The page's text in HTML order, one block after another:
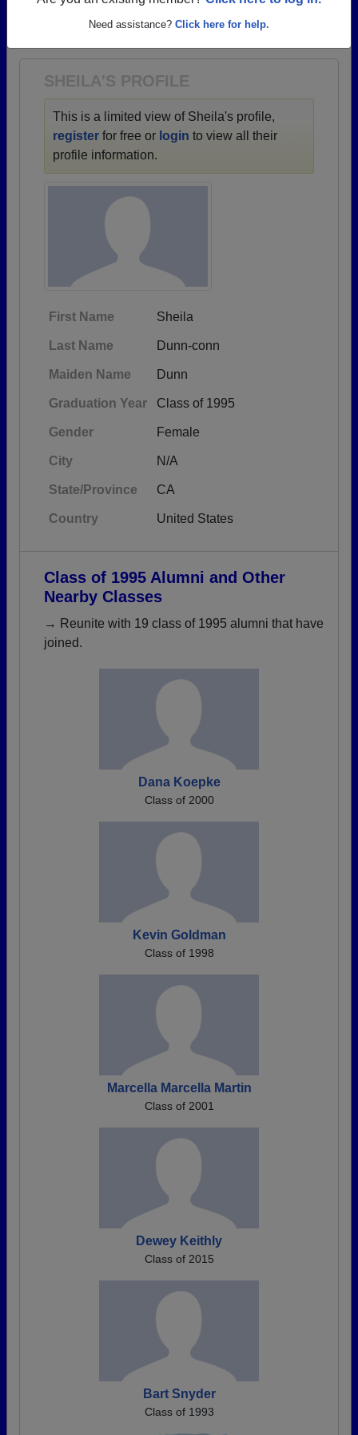
→ There are 42 classes, starting with the class of
1958 all the way up to class of 2024.
SHEILA'S PROFILE
This is a limited view of Sheila's profile,
register for free or login to view all their
profile information.
First Name Sheila
Last Name Dunn-conn
Maiden Name Dunn
Graduation Year Class of 1995
Gender Female
City N/A
State/Province CA
Country United States
Class of 1995 Alumni and Other
Nearby Classes
→ Reunite with 19 class of 1995 alumni that have
joined.
Dana Koepke
Class of 2000
Kevin Goldman
Class of 1998
Marcella Marcella Martin
Class of 2001
Dewey Keithly
Class of 2015
Bart Snyder
Class of 1993